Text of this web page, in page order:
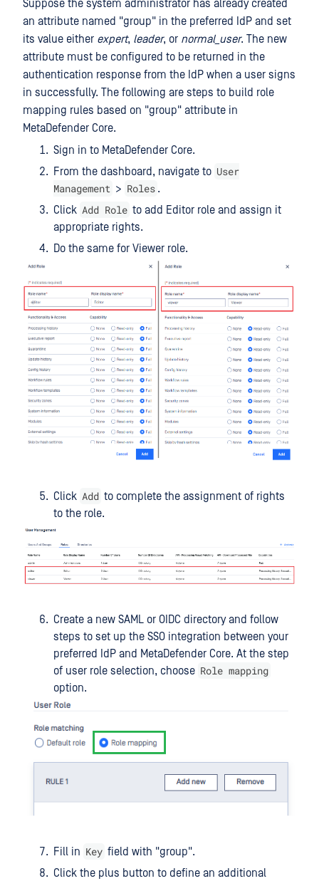
Suppose the system administrator has already created
an attribute named "group" in the preferred IdP and set
its value either expert, leader, or normal_user. The new
attribute must be configured to be returned in the
authentication response from the IdP when a user signs
in successfully. The following are steps to build role
mapping rules based on "group" attribute in
MetaDefender Core.
Sign in to MetaDefender Core.
From the dashboard, navigate to User
Management > Roles .
Click Add Role to add Editor role and assign it
appropriate rights.
Do the same for Viewer role.
Click Add to complete the assignment of rights
to the role.
Create a new SAML or OIDC directory and follow
steps to set up the SSO integration between your
preferred IdP and MetaDefender Core. At the step
of user role selection, choose Role mapping
option.
Fill in Key field with "group".
Click the plus button to define an additional